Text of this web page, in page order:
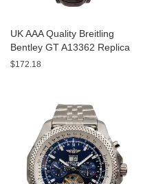
UK AAA Quality Breitling
Bentley GT A13362 Replica
Watches With Burgundy dials
$172.18